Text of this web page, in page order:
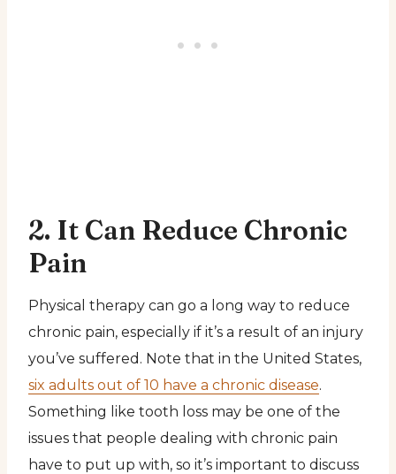
2. It Can Reduce Chronic
Pain
Physical therapy can go a long way to reduce
chronic pain, especially if it’s a result of an injury
you’ve suffered. Note that in the United States,
six adults out of 10 have a chronic disease.
Something like tooth loss may be one of the
issues that people dealing with chronic pain
have to put up with, so it’s important to discuss